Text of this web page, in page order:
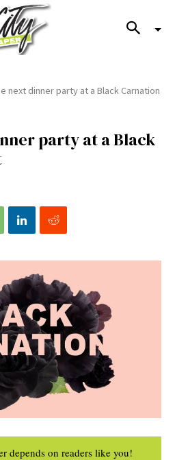
next dinner party at a Black Carnation
party at a Black
depends on readers like you!